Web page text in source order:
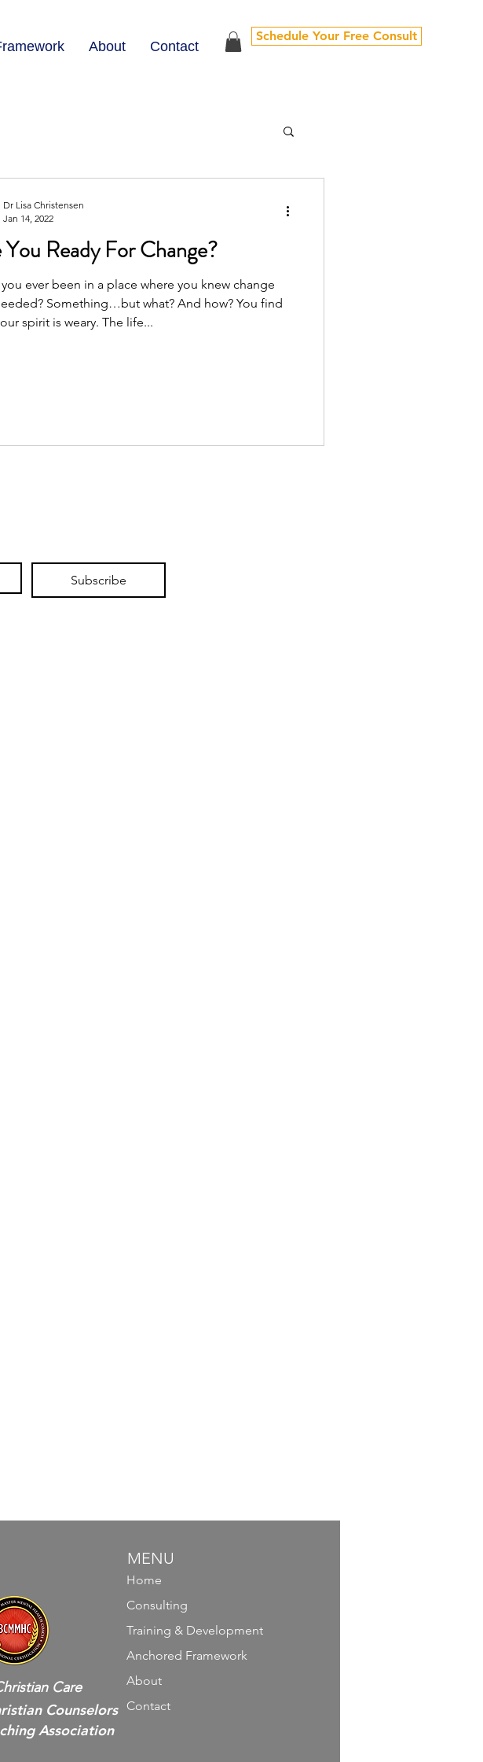
About Contact
Schedule Your Free Consult
Ready For Change?
you ever been in a place where you knew change
Something…but what? And how? You find
spirit is weary. The life...
Dr Lisa Christensen
Jan 14, 2022
Subscribe
MENU
Home
Consulting
Training & Development
Anchored Framework
About
Contact
Care
Counselors
Association